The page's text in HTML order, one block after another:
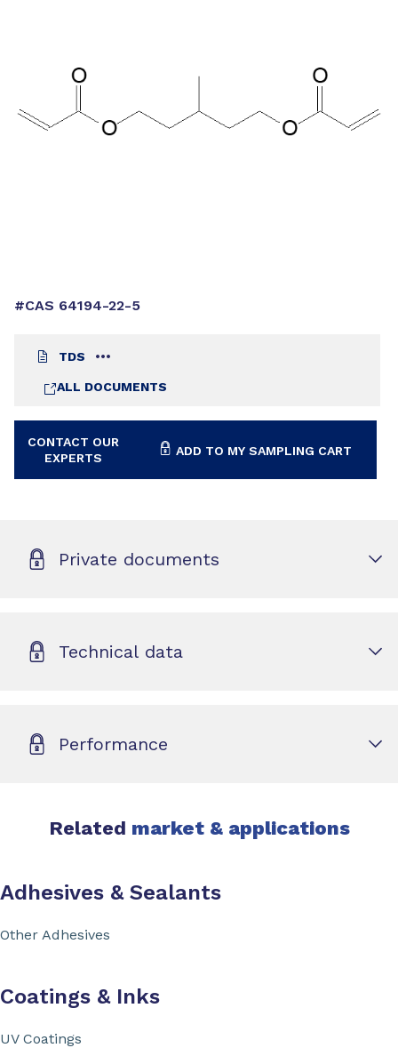
#CAS 64194-22-5
TDS
ALL DOCUMENTS
CONTACT OUR
EXPERTS
ADD TO MY SAMPLING CART
Private documents
Technical data
Performance
Related market & applications
Adhesives & Sealants
Other Adhesives
Coatings & Inks
UV Coatings